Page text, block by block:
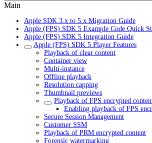
Main
Apple SDK 3.x to 5.x Migration Guide
Apple (FPS) SDK 5 Example Code Quick
Apple (FPS) SDK 5 Integration Guide
Apple (FPS) SDK 5 Player Features
Playback of clear content
Container view
Multi-instance
Offline playback
Resolution capping
Thumbnail previews
Playback of FPS encrypted
Enabling playback of FPS
Secure Session Management
Customer SSM
Playback of PRM encrypted content
Forensic watermarking